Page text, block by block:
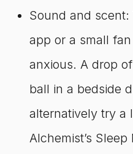
Sound and
app or a small
anxious. A drop
ball in a bedside
alternatively try a
Alchemist’s